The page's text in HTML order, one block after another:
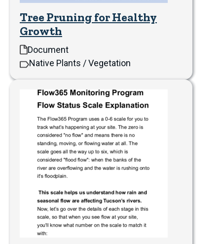
Tree Pruning for Healthy
Growth
Document
Native Plants / Vegetation